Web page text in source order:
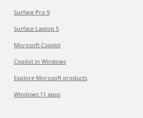
Surface Pro 9
Surface Laptop 5
Microsoft Copilot
Copilot in Windows
Explore Microsoft products
Windows 11 apps